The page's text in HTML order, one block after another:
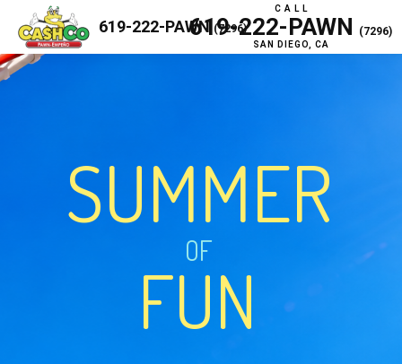
619-222-PAWN (7296)
C A L L
619-222-PAWN (7296)
SAN DIEGO, CA
SUMMER
FUN
OF